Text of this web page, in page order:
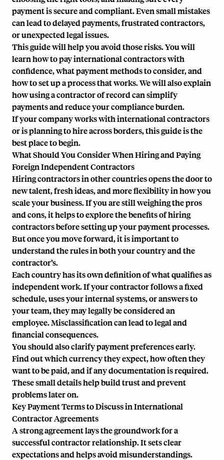
payment is secure and compliant. Even small mistakes
can lead to delayed payments, frustrated contractors,
or unexpected legal issues.
This guide will help you avoid those risks. You will
learn how to pay international contractors with
confidence, what payment methods to consider, and
how to set up a process that works. We will also explain
how using a contractor of record can simplify
payments and reduce your compliance burden.
If your company works with international contractors
or is planning to hire across borders, this guide is the
best place to begin.
What Should You Consider When Hiring and Paying
Foreign Independent Contractors
Hiring contractors in other countries opens the door to
new talent, fresh ideas, and more flexibility in how you
scale your business. If you are still weighing the pros
and cons, it helps to explore thebenefits of hiring
contractorsbefore setting up your payment processes.
But once you move forward, it is important to
understand the rules in both your country and the
contractor’s.
Each country has its own definition of what qualifies as
independent work. If your contractor follows a fixed
schedule, uses your internal systems, or answers to
your team, they may legally be considered an
employee. Misclassification can lead to legal and
financial consequences.
You should also clarify payment preferences early.
Find out which currency they expect, how often they
want to be paid, and if any documentation is required.
These small details help build trust and prevent
problems later on.
Key Payment Terms to Discuss in International
Contractor Agreements
A strong agreement lays the groundwork for a
successful contractor relationship. It sets clear
expectations and helps avoid misunderstandings.